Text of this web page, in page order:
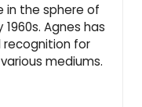
in the sphere of
Agnes has
for
mediums.